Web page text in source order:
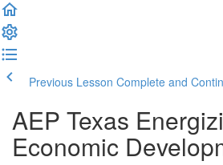
Previous Lesson Complete and
AEP Texas
Economic